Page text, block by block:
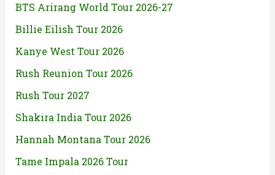
BTS Arirang World Tour 2026-27
Billie Eilish Tour 2026
Kanye West Tour 2026
Rush Reunion Tour 2026
Rush Tour 2027
Shakira India Tour 2026
Hannah Montana Tour 2026
Tame Impala 2026 Tour